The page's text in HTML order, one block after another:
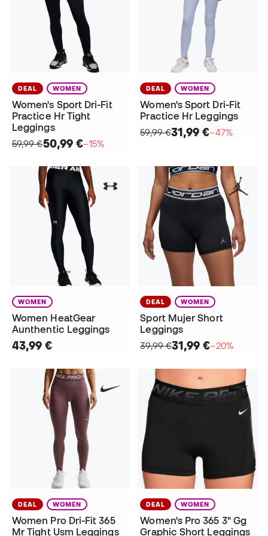
DEAL WOMEN
Women's Sport Dri-Fit
Practice Hr Tight
Leggings
59,99 €50,99 €−15%
DEAL WOMEN
Women's Sport Dri-Fit
Practice Hr Leggings
59,99 €31,99 €−47%
WOMEN
Women HeatGear
Aunthentic Leggings
43,99 €
DEAL WOMEN
Sport Mujer Short
Leggings
39,99 €31,99 €−20%
DEAL WOMEN
Women Pro Dri-Fit 365
Mr Tight Usm Leggings
DEAL WOMEN
Women's Pro 365 3" Gg
Graphic Short Leggings